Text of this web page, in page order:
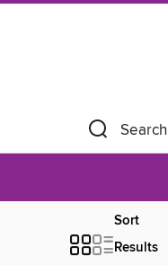
Search
Sort
Results